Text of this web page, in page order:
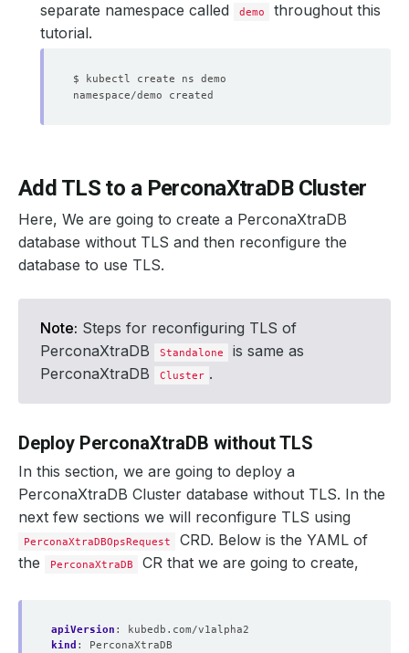
separate namespace called
demo
throughout this
tutorial.
Add TLS to a PerconaXtraDB Cluster
Here, We are going to create a PerconaXtraDB
database without TLS and then reconfigure the
database to use TLS.
Note: Steps for reconfiguring TLS of
PerconaXtraDB
Standalone
is same as
PerconaXtraDB
Cluster .
Deploy PerconaXtraDB without TLS
In this section, we are going to deploy a
PerconaXtraDB Cluster database without TLS. In the
next few sections we will reconfigure TLS using
PerconaXtraDBOpsRequest
CRD. Below is the YAML of
the
PerconaXtraDB CR that we are going to create,
apiVersion :
kubedb.com/v1alpha2
kind :
PerconaXtraDB